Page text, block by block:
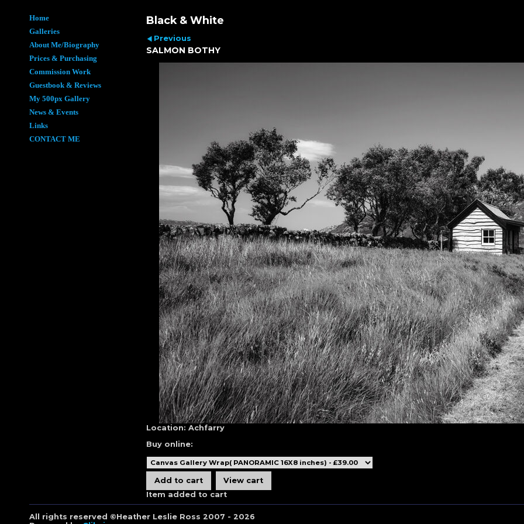
Home
Galleries
About Me/Biography
Prices & Purchasing
Commission Work
Guestbook & Reviews
My 500px Gallery
News & Events
Links
CONTACT ME
Black & White
Previous
SALMON BOTHY
Location: Achfarry
Buy online:
Item added to cart
All rights reserved ©Heather Leslie Ross 2007 - 2026